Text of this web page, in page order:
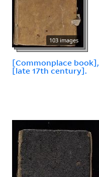
103 images
[Commonplace book],
[late 17th century].